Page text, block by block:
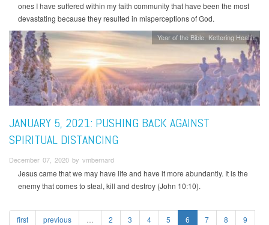
ones I have suffered within my faith community that have been the most
devastating because they resulted in misperceptions of God.
Year of the Bible Kettering Health
JANUARY 5, 2021: PUSHING BACK AGAINST
SPIRITUAL DISTANCING
December 07, 2020 by vmbernard
Jesus came that we may have life and have it more abundantly. It is the
enemy that comes to steal, kill and destroy (John 10:10).
first previous 2 3 4 5 6 7 8
9